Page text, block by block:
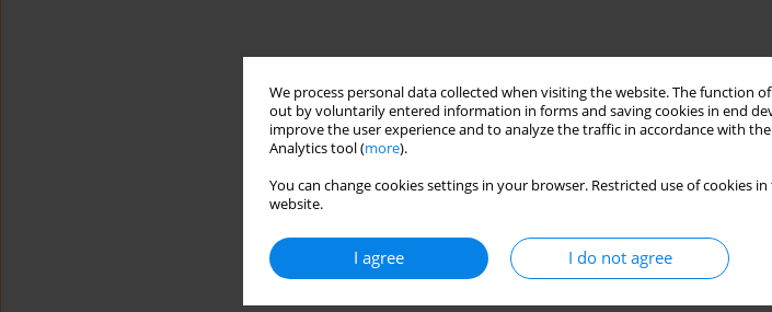
We process personal data collected when visiting the website. The function
out by voluntarily entered information in forms and saving cookies in end
improve the user experience and to analyze the traffic in accordance with the
Analytics tool (more).
You can change cookies settings in your browser. Restricted use of
website.
I agree I do not agree